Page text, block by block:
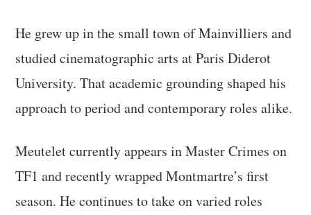
He grew up in the small town of Mainvilliers and
studied cinematographic arts at Paris Diderot
University. That academic grounding shaped his
approach to period and contemporary roles alike.
Meutelet currently appears in Master Crimes on
TF1 and recently wrapped Montmartre’s first
season. He continues to take on varied roles